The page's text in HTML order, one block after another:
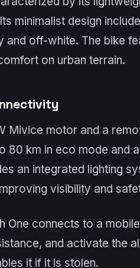
minimalist design
off-white. The bike
on urban terrain.
Mivice motor and a
80 km in eco mode and
an integrated lighting
visibility and
One connects to a
and activate the
it if it is stolen.